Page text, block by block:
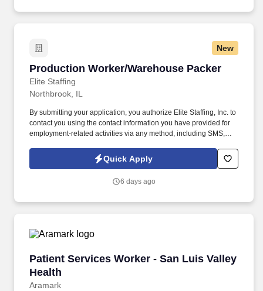
New
Production Worker/Warehouse Packer
Elite Staffing
Production Worker/Warehouse Packer
Northbrook, IL
By submitting your application, you authorize Elite Staffing, Inc. to
contact you using the contact information you have provided for
employment-related activities via any method, including SMS,
technology, AI generative voice, and pre-recorded and/or artificial
voice messages. For accommodations or to opt out of AI-assisted
and/or inform the AI technology of your request to opt out of AI-
Quick Apply
6 days ago
Patient Services Worker - San Luis Valley
Health
Aramark
Patient Services Worker - San Luis Valley